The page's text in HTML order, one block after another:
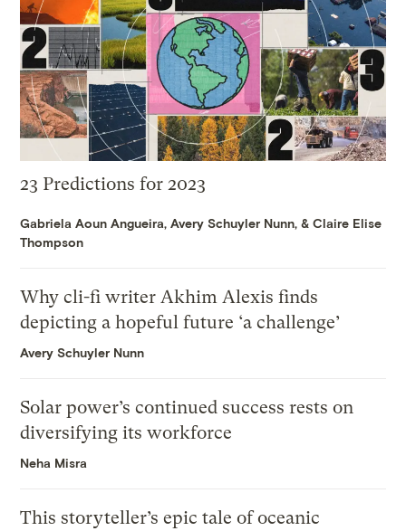
23 Predictions for 2023
Gabriela Aoun Angueira,Avery Schuyler Nunn, &Claire Elise
Thompson
Why cli-fi writer Akhim Alexis finds
depicting a hopeful future ‘a challenge’
Avery Schuyler Nunn
Solar power’s continued success rests on
diversifying its workforce
Neha Misra
This storyteller’s epic tale of oceanic